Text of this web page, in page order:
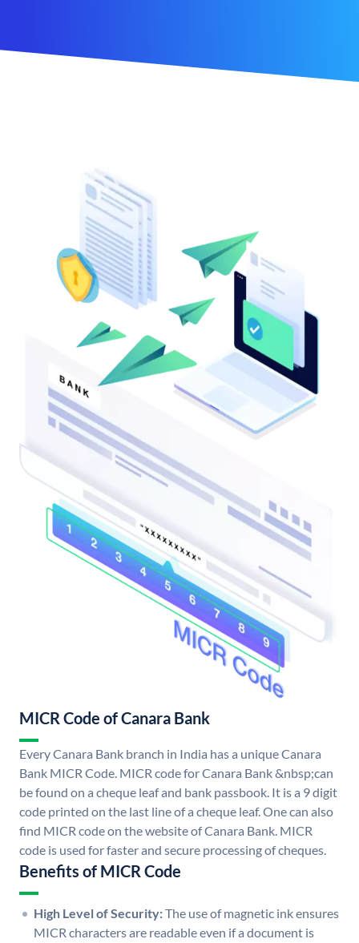
MICR Code of Canara Bank
Every Canara Bank branch in India has a unique Canara
Bank MICR Code. MICR code for Canara Bank &nbsp;can
be found on a cheque leaf and bank passbook. It is a 9 digit
code printed on the last line of a cheque leaf. One can also
find MICR code on the website of Canara Bank. MICR
code is used for faster and secure processing of cheques.
Benefits of MICR Code
High Level of Security:The use of magnetic ink ensures
MICR characters are readable even if a document is